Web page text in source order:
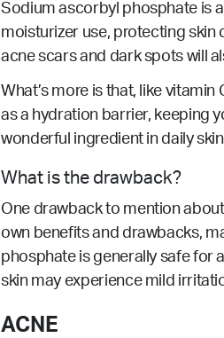
Sodium ascorbyl phosphate is
moisturizer use, protecting skin
acne scars and dark spots will
What’s more is that, like
as a hydration barrier, keeping
wonderful ingredient in daily
What is the drawback?
One drawback to mention
own benefits and drawbacks,
phosphate is generally safe for
skin may experience mild
ACNE